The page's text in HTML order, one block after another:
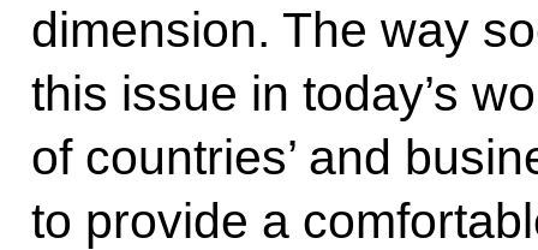
dimension. The way
this issue in today’s
of countries’ and
to provide a